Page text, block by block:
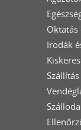
Irodák
Szállítás